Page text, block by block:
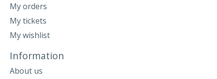
My orders
My tickets
My wishlist
Information
About us